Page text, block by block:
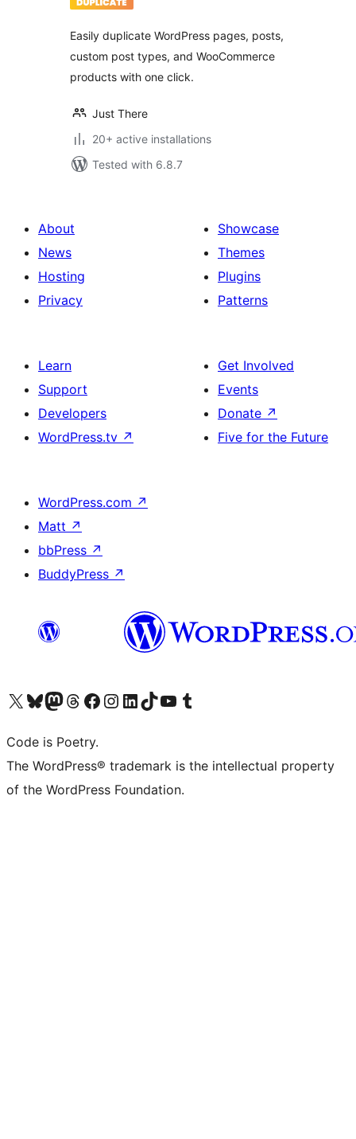
Easily duplicate WordPress pages, posts,
custom post types, and WooCommerce
products with one click.
Just There
20+ active installations
Tested with 6.8.7
About
News
Hosting
Privacy
Showcase
Themes
Plugins
Patterns
Learn
Support
Developers
WordPress.tv ↗
Get Involved
Events
Donate ↗
Five for the Future
WordPress.com ↗
Matt ↗
bbPress ↗
BuddyPress ↗
Visit our X (formerly Twitter) account
Visit our Bluesky account
Visit our Mastodon account
Visit our Threads account
Visit our Facebook page
Visit our Instagram account
Visit our LinkedIn account
Visit our TikTok account
Visit our YouTube channel
Visit our Tumblr account
Code is Poetry.
The WordPress® trademark is the intellectual property
of the WordPress Foundation.